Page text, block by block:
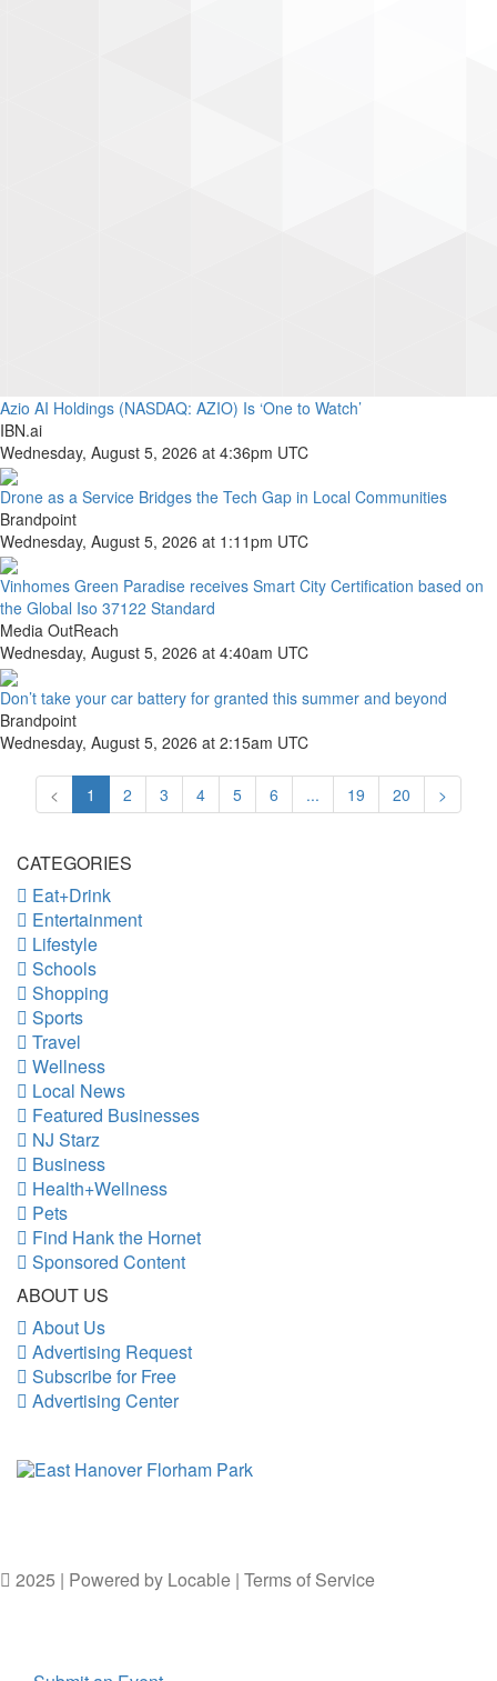
Azio AI Holdings (NASDAQ: AZIO) Is ‘One to Watch’
IBN.ai
Wednesday, August 5, 2026 at 4:36pm UTC
Drone as a Service Bridges the Tech Gap in Local Communities
Brandpoint
Wednesday, August 5, 2026 at 1:11pm UTC
Vinhomes Green Paradise receives Smart City Certification based on
the Global Iso 37122 Standard
Media OutReach
Wednesday, August 5, 2026 at 4:40am UTC
Don’t take your car battery for granted this summer and beyond
Brandpoint
Wednesday, August 5, 2026 at 2:15am UTC
< 1 2 3 4 5 6 ... 19 20 >
CATEGORIES
Eat+Drink
Entertainment
Lifestyle
Schools
Shopping
Sports
Travel
Wellness
Local News
Featured Businesses
NJ Starz
Business
Health+Wellness
Pets
Find Hank the Hornet
Sponsored Content
ABOUT US
About Us
Advertising Request
Subscribe for Free
Advertising Center
2025 | Powered by Locable | Terms of Service